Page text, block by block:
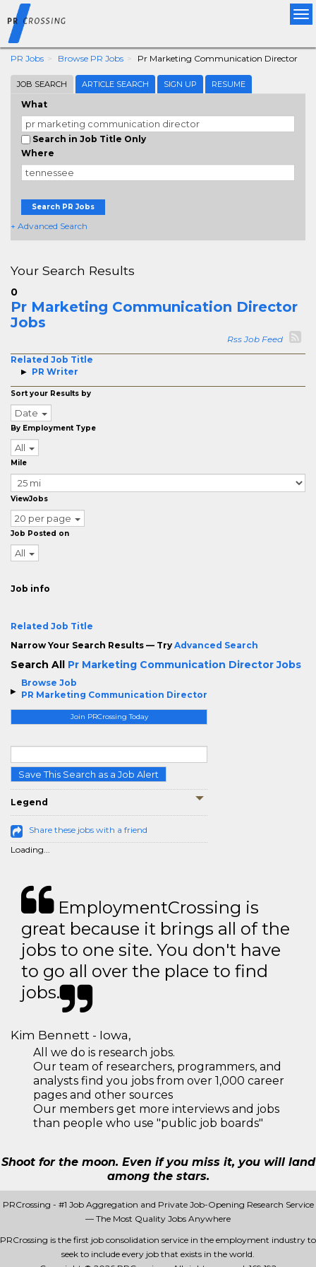
PR Jobs Browse PR Jobs Pr Marketing Communication Director
JOB SEARCH ARTICLE SEARCH SIGN UP RESUME
What
Search in Job Title Only
Where
Search PR Jobs
+ Advanced Search
Browse Job
PR Marketing Communication Director
Join PRCrossing Today
Save This Search as a Job Alert
Legend
Share these jobs with a friend
Loading...
Your Search Results
0
Pr Marketing Communication Director
Jobs
Rss Job Feed
Related Job Title
PR Writer
Sort your Results by
Date
By Employment Type
All
Mile
ViewJobs
20 per page
Job Posted on
All
Job info
Related Job Title
Narrow Your Search Results — Try Advanced Search
Search All Pr Marketing Communication Director Jobs
EmploymentCrossing is
great because it brings all of the
jobs to one site. You don't have
to go all over the place to find
jobs.
Kim Bennett - Iowa,
All we do is research jobs.
Our team of researchers, programmers, and
analysts find you jobs from over 1,000 career
pages and other sources
Our members get more interviews and jobs
than people who use "public job boards"
Shoot for the moon. Even if you miss it, you will land
among the stars.
PRCrossing - #1 Job Aggregation and Private Job-Opening Research Service
— The Most Quality Jobs Anywhere
PRCrossing is the first job consolidation service in the employment industry to
seek to include every job that exists in the world.